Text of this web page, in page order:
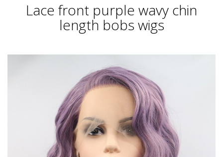
Lace front purple wavy chin
length bobs wigs